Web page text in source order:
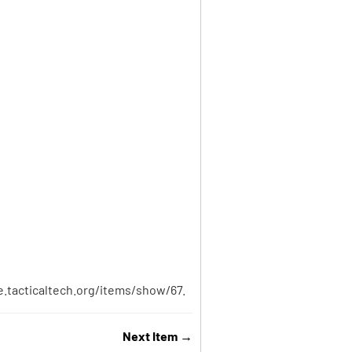
items/show/67.
Next Item →